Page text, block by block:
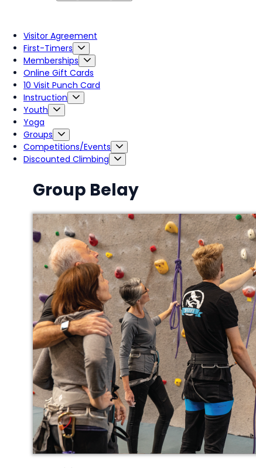
Visitor Agreement
First-Timers
Memberships
Online Gift Cards
10 Visit Punch Card
Instruction
Youth
Yoga
Groups
Competitions/Events
Discounted Climbing
Group Belay